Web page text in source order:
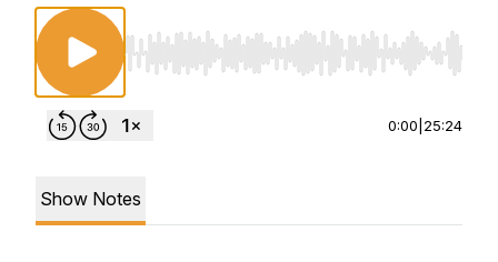
Use Left/Right to seek, Home/End to jump
0:00 25:24
Show Notes